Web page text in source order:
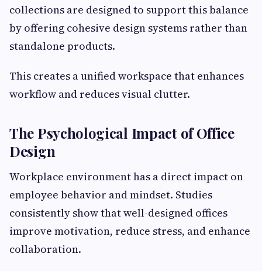
collections are designed to support this balance
by offering cohesive design systems rather than
standalone products.
This creates a unified workspace that enhances
workflow and reduces visual clutter.
The Psychological Impact of Office
Design
Workplace environment has a direct impact on
employee behavior and mindset. Studies
consistently show that well-designed offices
improve motivation, reduce stress, and enhance
collaboration.